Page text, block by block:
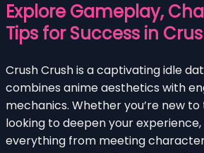
Explore Gameplay,
Tips for Success in
Crush Crush is a captivating idle
combines anime aesthetics with
mechanics. Whether you’re new
looking to deepen your
everything from meeting